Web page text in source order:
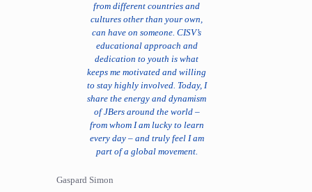
from different countries and
cultures other than your own,
can have on someone. CISV’s
educational approach and
dedication to youth is what
keeps me motivated and willing
to stay highly involved. Today, I
share the energy and dynamism
of JBers around the world –
from whom I am lucky to learn
every day – and truly feel I am
part of a global movement.
Gaspard Simon